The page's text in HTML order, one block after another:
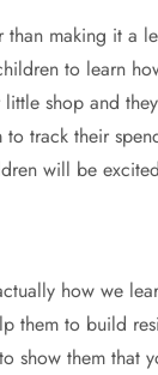
making it a
to learn
shop and
track their
will be
how we
them to build
show them that